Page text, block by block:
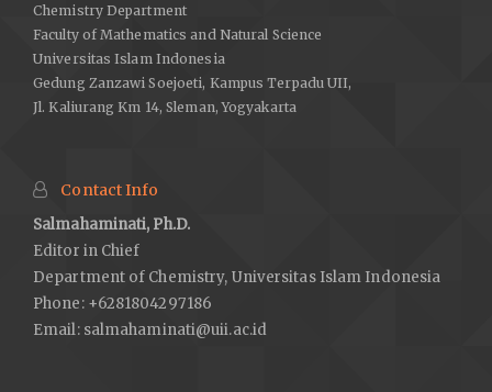
Chemistry Department
Faculty of Mathematics and Natural Science
Universitas Islam Indonesia
Gedung Zanzawi Soejoeti, Kampus Terpadu UII,
Jl. Kaliurang Km 14, Sleman, Yogyakarta
Contact Info
Salmahaminati, Ph.D.
Editor in Chief
Department of Chemistry, Universitas Islam Indonesia
Phone: +6281804297186
Email: salmahaminati@uii.ac.id